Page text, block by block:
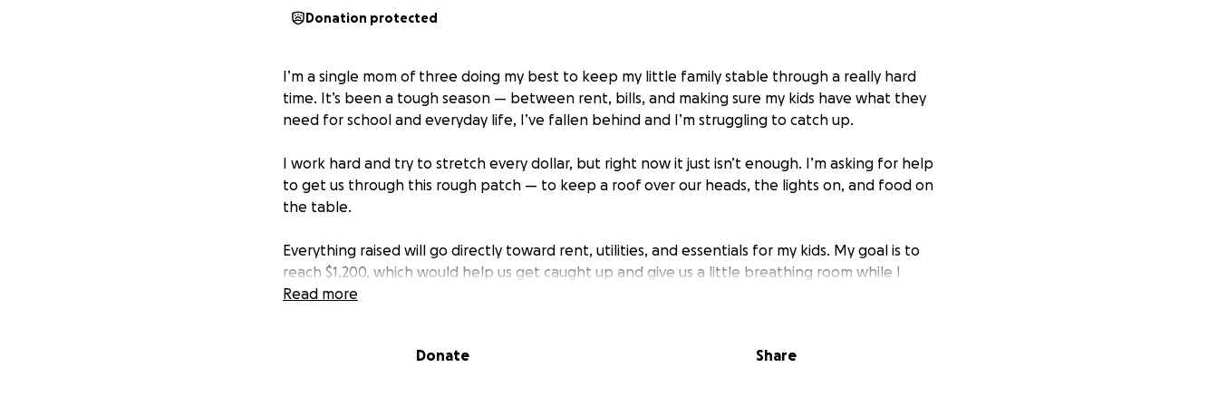
Donation protected
I’m a single mom of three doing my best to keep my little family stable through a really hard
time. It’s been a tough season — between rent, bills, and making sure my kids have what they
need for school and everyday life, I’ve fallen behind and I’m struggling to catch up.
I work hard and try to stretch every dollar, but right now it just isn’t enough. I’m asking for help
to get us through this rough patch — to keep a roof over our heads, the lights on, and food on
the table.
Everything raised will go directly toward rent, utilities, and essentials for my kids. My goal is to
reach $1,200, which would help us get caught up and give us a little breathing room while I
keep pushing forward.
small one — truly makes a difference. If you can’t donate, sharing this means the world too.
Read more
Donate Share